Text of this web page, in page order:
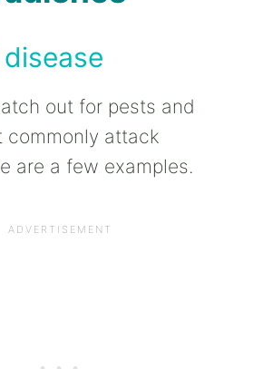
out for pests and
commonly attack
are a few examples.